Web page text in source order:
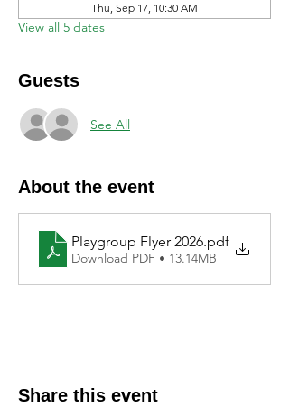
Thu, Sep 17, 10:30 AM
View all 5 dates
Guests
See All
About the event
Playgroup Flyer 2026.pdf
Download PDF • 13.14MB
Share this event